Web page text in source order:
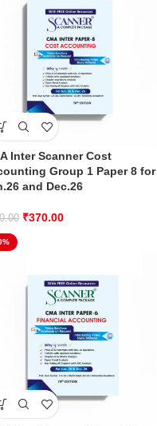
Inter Scanner Cost
Group 1 Paper 8 for
and Dec.26
₹370.00